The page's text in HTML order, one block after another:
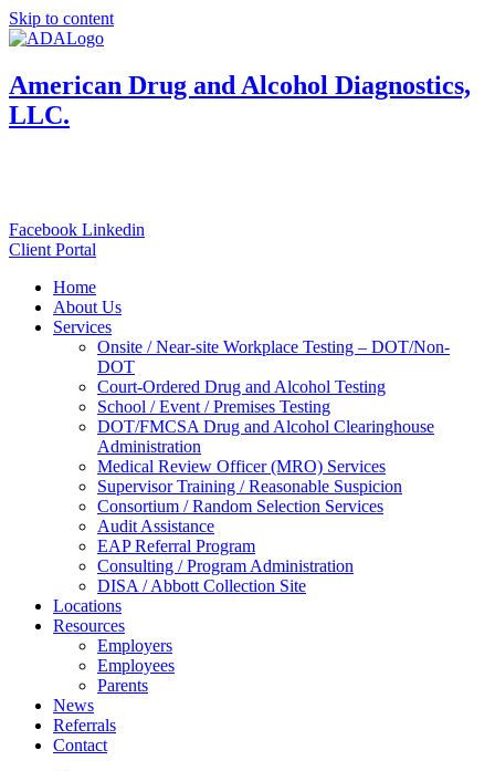
Skip to content
American Drug and Alcohol Diagnostics,
LLC.
Facebook Linkedin
Client Portal
Home
About Us
Services
Onsite / Near-site Workplace Testing – DOT/Non-
DOT
Court-Ordered Drug and Alcohol Testing
School / Event / Premises Testing
DOT/FMCSA Drug and Alcohol Clearinghouse
Administration
Medical Review Officer (MRO) Services
Supervisor Training / Reasonable Suspicion
Consortium / Random Selection Services
Audit Assistance
EAP Referral Program
Consulting / Program Administration
DISA / Abbott Collection Site
Locations
Resources
Employers
Employees
Parents
News
Referrals
Contact